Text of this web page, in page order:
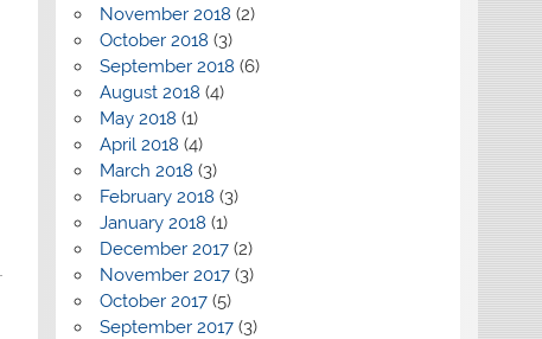
November 2018 (2)
October 2018 (3)
September 2018 (6)
August 2018 (4)
May 2018 (1)
April 2018 (4)
March 2018 (3)
February 2018 (3)
January 2018 (1)
December 2017(2)
November 2017(3)
October 2017(5)
September 2017(3)